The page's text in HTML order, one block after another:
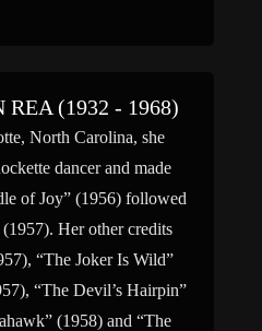
(1932 - 1968)
North Carolina, she
dancer and made
of Joy” (1956) followed
Her other credits
“The Joker Is Wild”
“The Devil’s Hairpin”
(1958) and “The